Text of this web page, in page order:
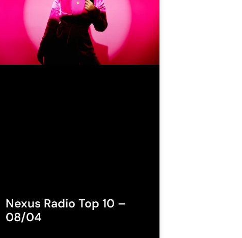
Nexus Radio Top 10 –
08/04